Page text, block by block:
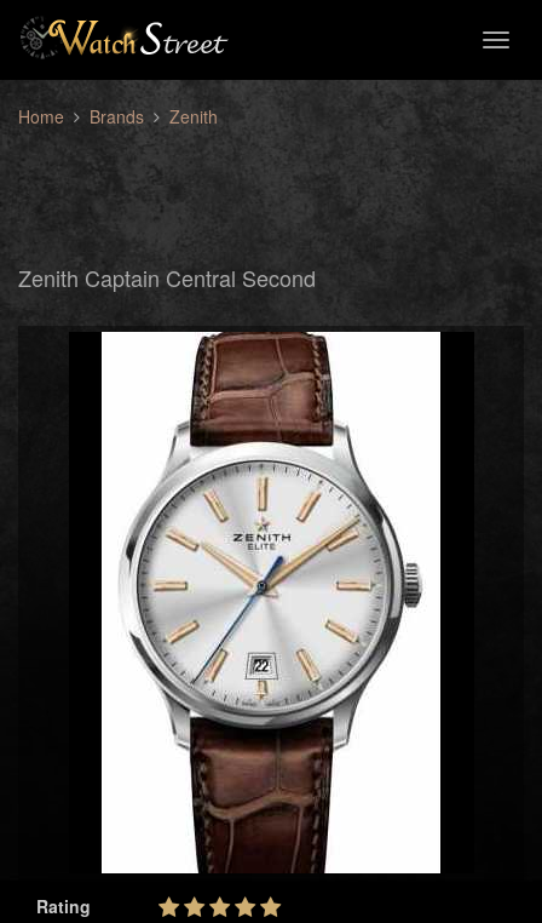
Home Brands Zenith
Zenith Captain Central Second
Rating